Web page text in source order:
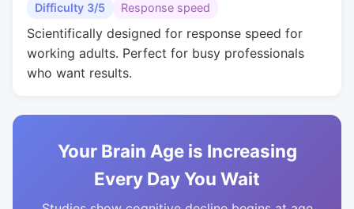
Difficulty 3/5 Response speed
Scientifically designed for response speed for
working adults. Perfect for busy professionals
who want results.
Your Brain Age is Increasing
Every Day You Wait